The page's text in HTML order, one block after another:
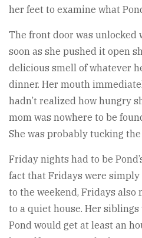
her feet to examine what
The front door was unlocked
soon as she pushed it open
delicious smell of whatever
dinner. Her mouth
hadn’t realized how hungry
mom was nowhere to be
She was probably tucking
Friday nights had to be
fact that Fridays were
to the weekend, Fridays also
to a quiet house. Her
Pond would get at least an